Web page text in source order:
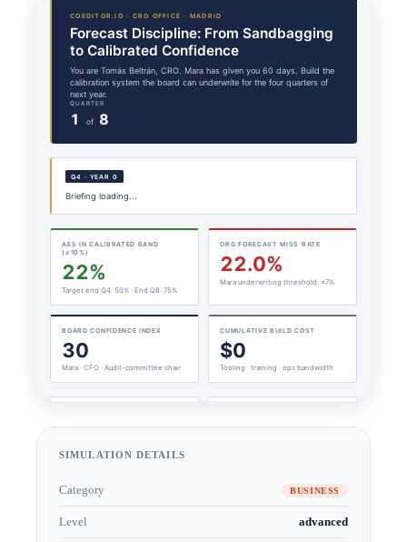
SIMULATION DETAILS
Category BUSINESS
Level advanced